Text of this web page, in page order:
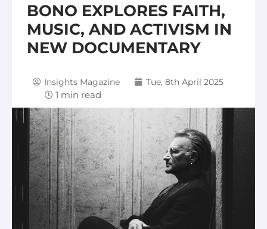
BONO EXPLORES FAITH,
MUSIC, AND ACTIVISM IN
NEW DOCUMENTARY
Insights Magazine Tue, 8th April 2025